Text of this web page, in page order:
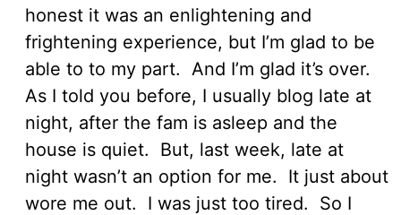
honest it was an enlightening and
frightening experience, but I’m glad to be
able to to my part. And I’m glad it’s over.
As I told you before, I usually blog late at
night, after the fam is asleep and the
house is quiet. But, last week, late at
night wasn’t an option for me. It just about
wore me out. I was just too tired. So I